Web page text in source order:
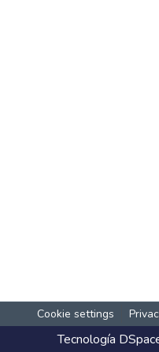
Cookie settings
Tecnología